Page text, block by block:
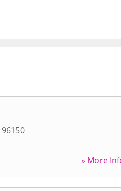
96150
» More